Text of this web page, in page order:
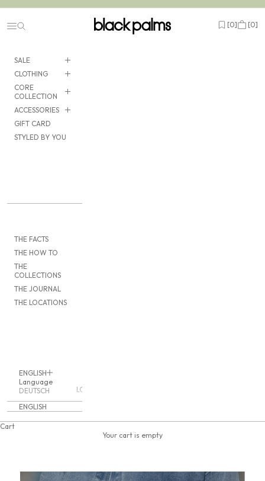
black palms
Navigation menu Open wishlist
[0]Cart
[0]
SALE
CLOTHING
CORE
COLLECTION
ACCESSORIES
GIFT CARD
STYLED BY YOU
THE FACTS
THE HOW TO
THE
COLLECTIONS
THE JOURNAL
THE LOCATIONS
ENGLISH
Language
DEUTSCH
ENGLISH
LOGIN
Cart
Your cart is empty